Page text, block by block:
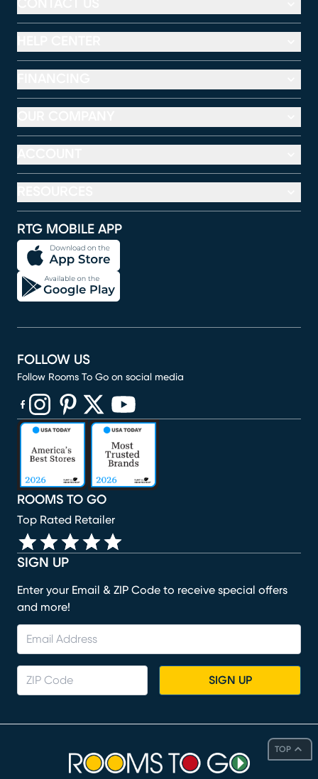
TOP
RTG MOBILE APP
SIGN UP
Enter your Email & ZIP Code to receive special offers
and more!
SIGN UP
ROOMS TO GO
Top Rated Retailer
FOLLOW US
Follow Rooms To Go on social media
(opens in new window)
(opens in new window)
(opens in new window)
(opens in new window)
(opens in new window)